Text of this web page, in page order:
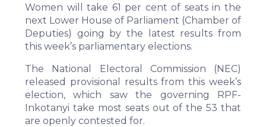
Women will take 61 per cent of seats in the
next Lower House of Parliament (Chamber of
Deputies) going by the latest results from
this week’s parliamentary elections.
The National Electoral Commission (NEC)
released provisional results from this week’s
election, which saw the governing RPF-
Inkotanyi take most seats out of the 53 that
are openly contested for.